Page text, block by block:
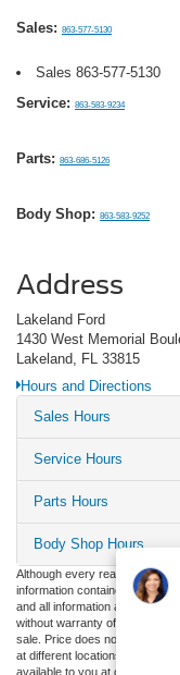
Sales: 863-577-5130
Sales 863-577-5130
Service: 863-583-9234
Parts: 863-686-5126
Body Shop: 863-583-9252
Address
Lakeland Ford
1430 West Memorial
Lakeland, FL 33815
Hours and Directions
Sales Hours
Service Hours
Parts Hours
Body Shop Hours
Although every reasonable
information contained on this
and all information and
without warranty of any kind,
sale. Price does not include
at different locations are not
available to you at our location